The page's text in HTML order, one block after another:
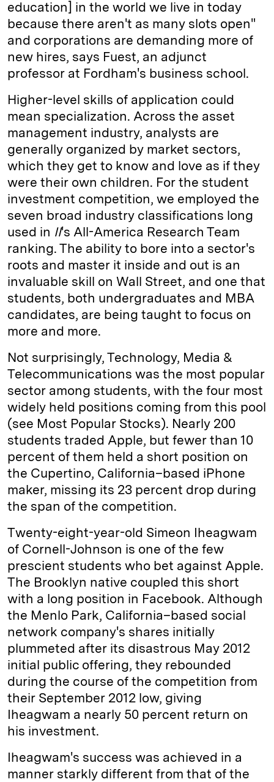
education] in the world we live in today
because there aren't as many slots open"
and corporations are demanding more of
new hires, says Fuest, an adjunct
professor at ­Fordham's business school.
Higher-level skills of application could
mean specialization. Across the asset
management industry, analysts are
generally organized by market sectors,
which they get to know and love as if they
were their own children. For the student
investment competition, we employed the
seven broad industry classifications long
used in II's All-­America Research Team
ranking. The ability to bore into a sector's
roots and master it inside and out is an
invaluable skill on Wall Street, and one that
students, both undergraduates and MBA
candidates, are being taught to focus on
more and more.
Not surprisingly, Technology, Media &
Telecommunications was the most popular
sector among students, with the four most
widely held positions coming from this pool
(see Most Popular Stocks). Nearly 200
students traded Apple, but fewer than 10
percent of them held a short position on
the Cupertino, ­California–based iPhone
maker, missing its 23 percent drop during
the span of the competition.
Twenty-eight-year-old Simeon Iheagwam
of Cornell-Johnson is one of the few
prescient students who bet against Apple.
The Brooklyn native coupled this short
with a long position in Facebook. Although
the Menlo Park, ­California–based social
network company's shares initially
plummeted after its disastrous May 2012
initial public offering, they rebounded
during the course of the competition from
their September 2012 low, giving
Iheagwam a nearly 50 percent return on
his investment.
Iheagwam's success was achieved in a
manner starkly different from that of the